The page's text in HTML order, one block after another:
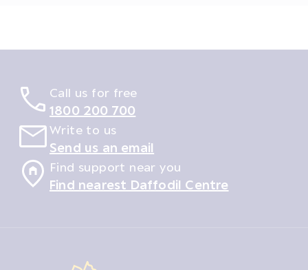
Call us for free
1800 200 700
Write to us
Send us an email
Find support near you
Find nearest Daffodil Centre